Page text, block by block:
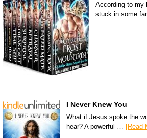
According to my
stuck in some
I Never Knew You
What if Jesus spoke the
hear? A powerful … [Read